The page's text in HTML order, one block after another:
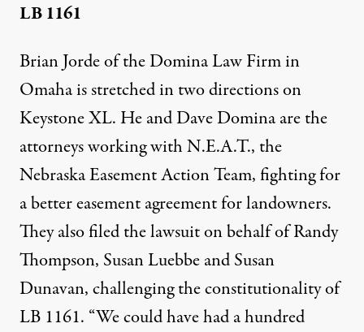
LB 1161
Brian Jorde of the Domina Law Firm in
Omaha is stretched in two directions on
Keystone XL. He and Dave Domina are the
attorneys working with N.E.A.T., the
Nebraska Easement Action Team, fighting for
a better easement agreement for landowners.
They also filed the lawsuit on behalf of Randy
Thompson, Susan Luebbe and Susan
Dunavan, challenging the constitutionality of
LB 1161. “We could have had a hundred